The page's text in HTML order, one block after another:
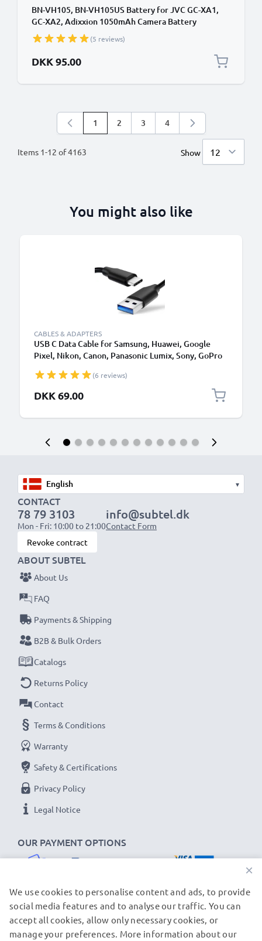
BN-VH105, BN-VH105US Battery for JVC GC-XA1,
GC-XA2, Adixxion 1050mAh Camera Battery
Replacement BN-VH105
(5 reviews)
DKK 95.00
Items 1-12 of4163
You're currently reading page
1 Page
2 Page
3 Page
4
Show
You might also like
CABLES & ADAPTERS
USB C Data Cable for Samsung, Huawei, Google
Pixel, Nikon, Canon, Panasonic Lumix, Sony, GoPro
PVC Black
(6 reviews)
DKK 69.00
▾
CONTACT
78 79 3103
Mon - Fri: 10:00 to 21:00
info@subtel.dk
Contact Form
Revoke contract
OUR PAYMENT OPTIONS
ABOUT SUBTEL
About Us
FAQ
Payments & Shipping
B2B & Bulk Orders
Catalogs
Returns Policy
Contact
Terms & Conditions
Warranty
Safety & Certifications
Privacy Policy
Legal Notice
OUR SHIPPING PARTNERS
×
We use cookies to personalise content and ads, to provide
social media features and to analyse our traffic. You can
accept all cookies, allow only necessary cookies, or
manage your preferences. More information about our